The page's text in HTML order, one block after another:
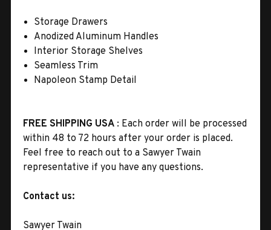
Storage Drawers
Anodized Aluminum Handles
Interior Storage Shelves
Seamless Trim
Napoleon Stamp Detail
FREE SHIPPING USA : Each order will be processed
within 48 to 72 hours after your order is placed.
Feel free to reach out to a Sawyer Twain
representative if you have any questions.
Contact us:
Sawyer Twain